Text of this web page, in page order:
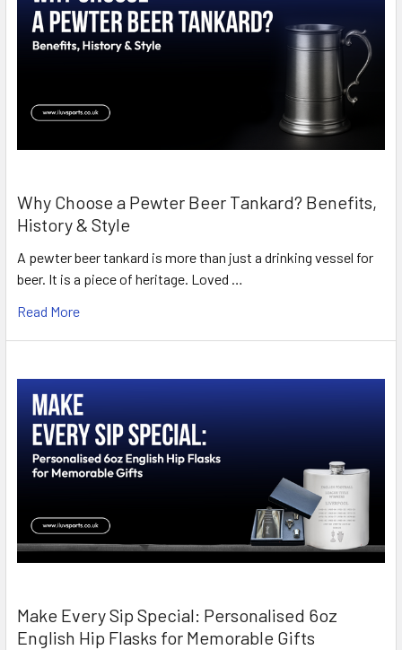
Why Choose a Pewter Beer Tankard? Benefits,
History & Style
A pewter beer tankard is more than just a drinking vessel for
beer. It is a piece of heritage. Loved …
Read More
Make Every Sip Special: Personalised 6oz
English Hip Flasks for Memorable Gifts